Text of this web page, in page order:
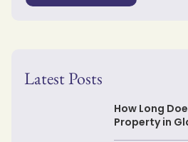
Latest Posts
How Long
Property in